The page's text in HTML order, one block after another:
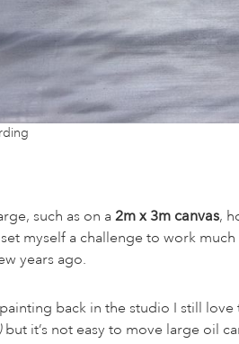
such as on a 2m x 3m canvas,
myself a challenge to work
years ago.
back in the studio I still
)but it’s not easy to move large oil